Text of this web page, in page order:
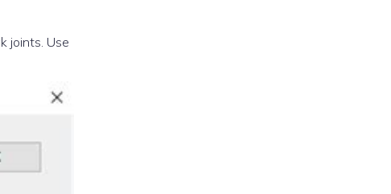
joints. Use